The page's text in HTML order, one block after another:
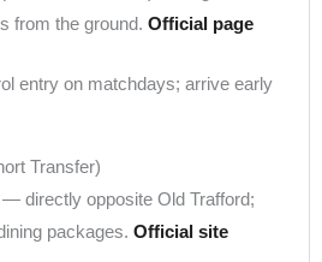
from the ground. Official page
entry on matchdays; arrive early
Transfer)
— directly opposite Old Trafford;
packages. Official site